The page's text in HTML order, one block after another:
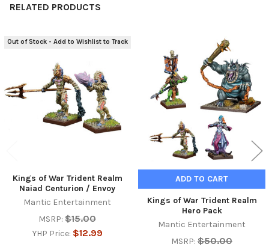
RELATED PRODUCTS
Products
Out of Stock - Add to Wishlist to Track
Kings of War Trident Realm
Naiad Centurion / Envoy
Mantic Entertainment
MSRP: $15.00
YHP Price: $12.99
ADD TO CART
Kings of War Trident Realm
Hero Pack
Mantic Entertainment
MSRP: $50.00